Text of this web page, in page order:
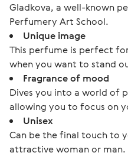
Gladkova, a well-known
Perfumery Art School.
Unique image
This perfume is perfect
when you want to stand
Fragrance of mood
Dives you into a world of
allowing you to focus on
Unisex
Can be the final touch to
attractive woman or man.